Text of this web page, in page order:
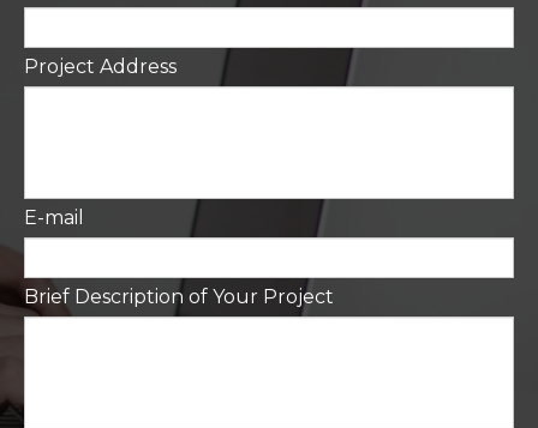
Project Address
E-mail
Brief Description of Your Project